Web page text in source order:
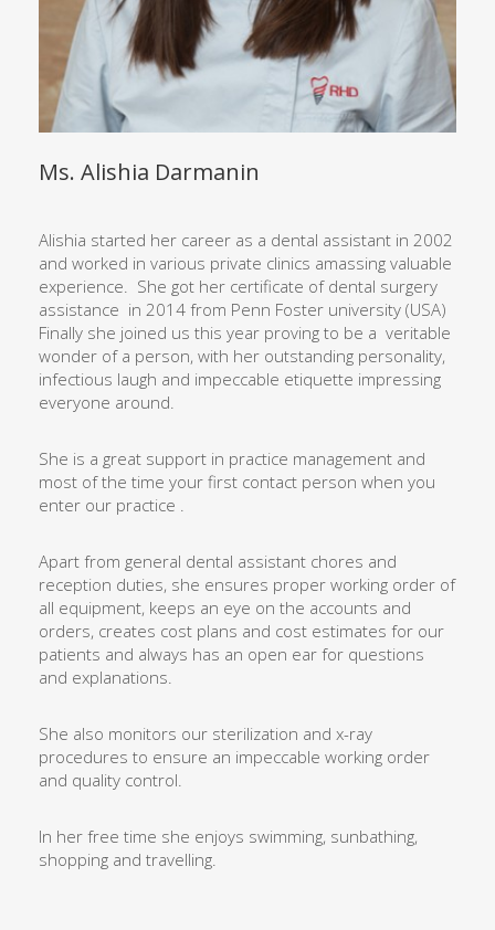
Ms. Alishia Darmanin
Alishia started her career as a dental assistant in 2002
and worked in various private clinics amassing valuable
experience. She got her certificate of dental surgery
assistance in 2014 from Penn Foster university (USA)
Finally she joined us this year proving to be a veritable
wonder of a person, with her outstanding personality,
infectious laugh and impeccable etiquette impressing
everyone around.
She is a great support in practice management and
most of the time your first contact person when you
enter our practice .
Apart from general dental assistant chores and
reception duties, she ensures proper working order of
all equipment, keeps an eye on the accounts and
orders, creates cost plans and cost estimates for our
patients and always has an open ear for questions
and explanations.
She also monitors our sterilization and x-ray
procedures to ensure an impeccable working order
and quality control.
In her free time she enjoys swimming, sunbathing,
shopping and travelling.